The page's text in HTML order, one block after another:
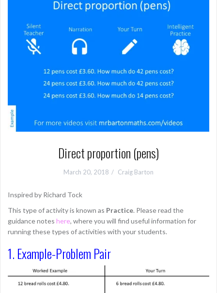
Direct proportion (pens)
March 20, 2018 Craig Barton
Inspired by Richard Tock
This type of activity is known as Practice. Please read the
guidance notes here, where you will find useful information for
running these types of activities with your students.
1. Example-Problem Pair